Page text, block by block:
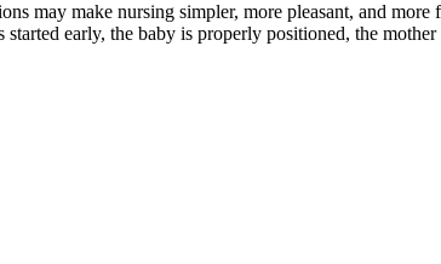
may make nursing simpler, more pleasant, and
early, the baby is properly positioned, the